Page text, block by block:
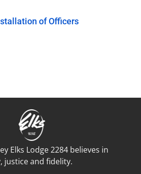
of Officers
Elks Lodge 2284 believes in
justice and fidelity.